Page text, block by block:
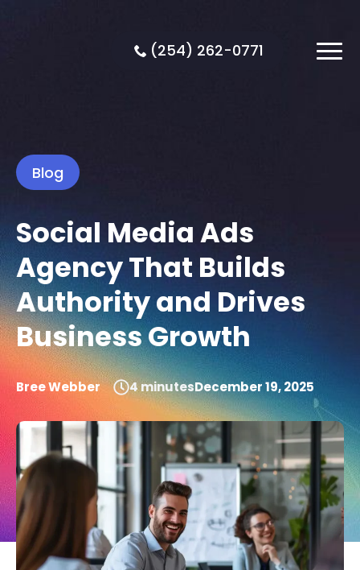
(254) 262-0771
Blog
Social Media Ads
Agency That Builds
Authority and Drives
Business Growth
Bree Webber 4minutesDecember 19, 2025